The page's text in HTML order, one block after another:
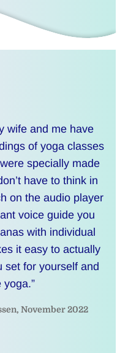
wife and me have
of yoga classes
specially made
have to think in
on the audio player
voice guide you
with individual
it easy to actually
set for yourself and
yoga.”
November 2022